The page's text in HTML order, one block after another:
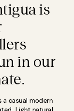
is
in our
a casual modern